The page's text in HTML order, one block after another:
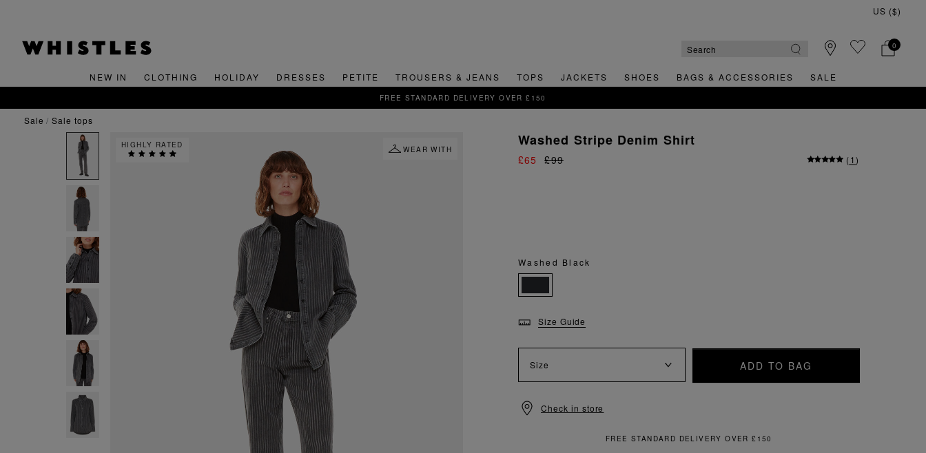
0
NEW IN CLOTHING HOLIDAY DRESSES PETITE TROUSERS & JEANS TOPS JACKETS SHOES BAGS & ACCESSORIES SALE
SIGN UP FOR 15% OFF YOUR FIRST ORDER
sale sale tops
HIGHLY RATED
WEAR WITH
Washed Stripe Denim Shirt
£65 £99 (1)
Washed Black
Size Guide
Size ADD TO BAG
Check in store
FREE STANDARD DELIVERY OVER £150 FREE & EASY RETURNS